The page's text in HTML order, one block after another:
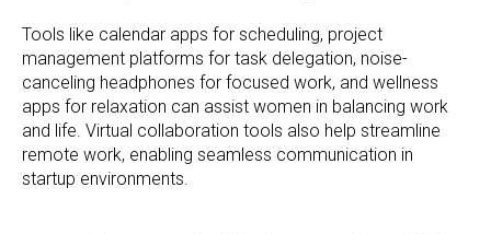
Tools like calendar apps for scheduling, project
management platforms for task delegation, noise-
canceling headphones for focused work, and wellness
apps for relaxation can assist women in balancing work
and life. Virtual collaboration tools also help streamline
remote work, enabling seamless communication in
startup environments.